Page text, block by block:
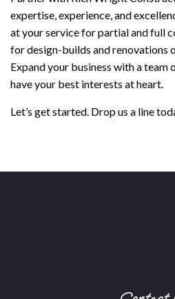
expertise, experience, and
at your service for partial and full
for design-builds and renovations
Expand your business with a
have your best interests at heart.
Let’s get started. Drop us a line